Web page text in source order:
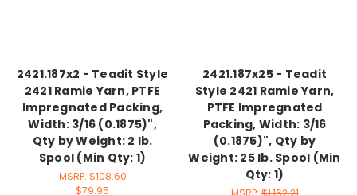
2421.187x2 - Teadit Style
2421 Ramie Yarn, PTFE
Impregnated Packing,
Width: 3/16 (0.1875)",
Qty by Weight: 2 lb.
Spool (Min Qty: 1)
MSRP:$108.60
$79.95
2421.187x25 - Teadit
Style 2421 Ramie Yarn,
PTFE Impregnated
Packing, Width: 3/16
(0.1875)", Qty by
Weight: 25 lb. Spool (Min
Qty: 1)